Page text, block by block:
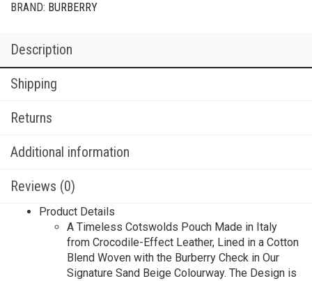
BRAND: BURBERRY
Description
Shipping
Returns
Additional information
Reviews (0)
Product Details
A Timeless Cotswolds Pouch Made in Italy
from Crocodile-Effect Leather, Lined in a Cotton
Blend Woven with the Burberry Check in Our
Signature Sand Beige Colourway. The Design is